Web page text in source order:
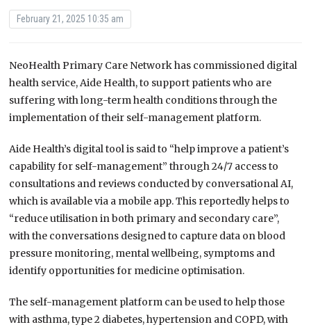
February 21, 2025 10:35 am
NeoHealth Primary Care Network has commissioned digital
health service, Aide Health, to support patients who are
suffering with long-term health conditions through the
implementation of their self-management platform.
Aide Health’s digital tool is said to “help improve a patient’s
capability for self-management” through 24/7 access to
consultations and reviews conducted by conversational AI,
which is available via a mobile app. This reportedly helps to
“reduce utilisation in both primary and secondary care”,
with the conversations designed to capture data on blood
pressure monitoring, mental wellbeing, symptoms and
identify opportunities for medicine optimisation.
The self-management platform can be used to help those
with asthma, type 2 diabetes, hypertension and COPD, with